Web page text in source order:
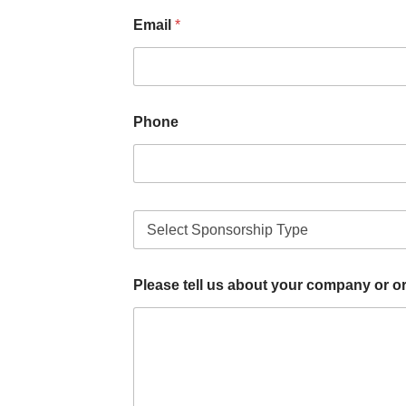
Email *
Phone
p
o
f
Please tell us about your company or